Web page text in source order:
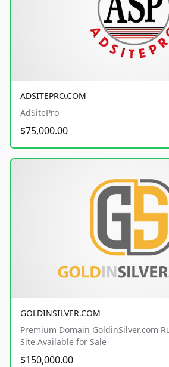
ADSITEPRO.COM
AdSitePro
$75,000.00
GOLDINSILVER.COM
Premium Domain GoldinSilver.com
Site Available for Sale
$150,000.00